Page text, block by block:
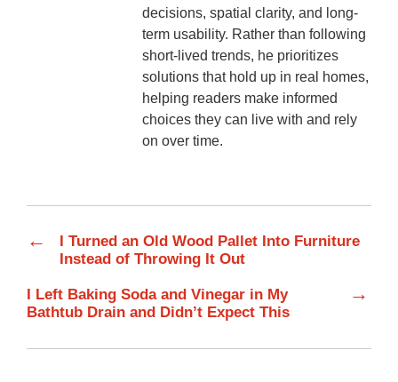
decisions, spatial clarity, and long-
term usability. Rather than following
short-lived trends, he prioritizes
solutions that hold up in real homes,
helping readers make informed
choices they can live with and rely
on over time.
←
I Turned an Old Wood Pallet Into Furniture
Instead of Throwing It Out
I Left Baking Soda and Vinegar in My
Bathtub Drain and Didn’t Expect This
→